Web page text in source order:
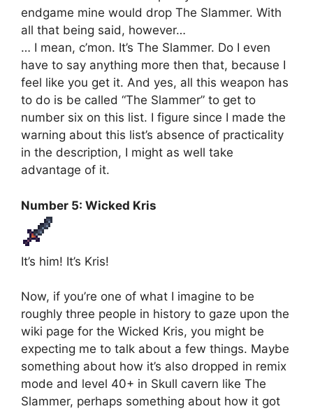
endgame mine would drop The Slammer. With
all that being said, however…
… I mean, c’mon. It’s The Slammer. Do I even
have to say anything more then that, because I
feel like you get it. And yes, all this weapon has
to do is be called “The Slammer” to get to
number six on this list. I figure since I made the
warning about this list’s absence of practicality
in the description, I might as well take
advantage of it.
Number 5: Wicked Kris
It’s him! It’s Kris!
Now, if you’re one of what I imagine to be
roughly three people in history to gaze upon the
wiki page for the Wicked Kris, you might be
expecting me to talk about a few things. Maybe
something about how it’s also dropped in remix
mode and level 40+ in Skull cavern like The
Slammer, perhaps something about how it got